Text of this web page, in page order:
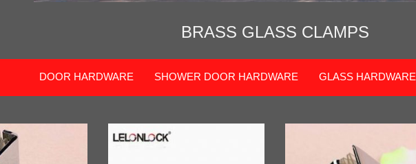
BRASS GLASS CLAMPS
DOOR HARDWARE SHOWER DOOR HARDWARE GLASS HARDWARE